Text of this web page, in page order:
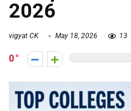
2026
vigyat CK May 18, 2026 13
0